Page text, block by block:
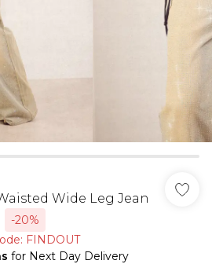
Wide Leg Jean
-20%
FINDOUT
for Next Day Delivery